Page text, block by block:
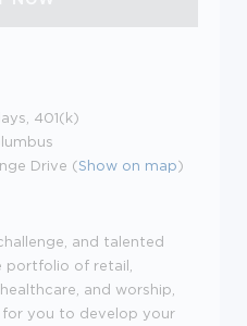
401(k)
Drive (Show on map)
and talented
portfolio of retail,
and worship,
for you to develop your